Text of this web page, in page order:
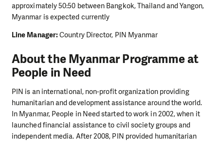
approximately 50:50 between Bangkok, Thailand and Yangon,
Myanmar is expected currently
Line Manager:Country Director, PIN Myanmar
About the Myanmar Programme at
People in Need
PIN is an international, non-profit organization providing
humanitarian and development assistance around the world.
In Myanmar, People in Need started to work in 2002, when it
launched financial assistance to civil society groups and
independent media. After 2008, PIN provided humanitarian